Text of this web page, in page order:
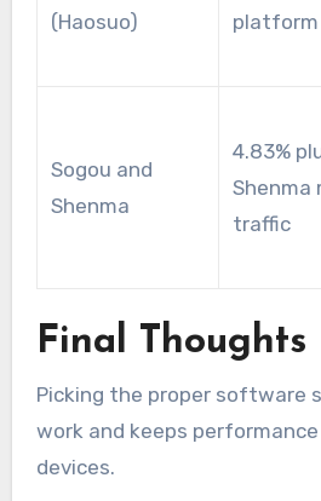
(Haosuo)
platform
Sogou and
Shenma
4.83%
Shenma
traffic
Final Thoughts
Picking the proper software
work and keeps
devices.